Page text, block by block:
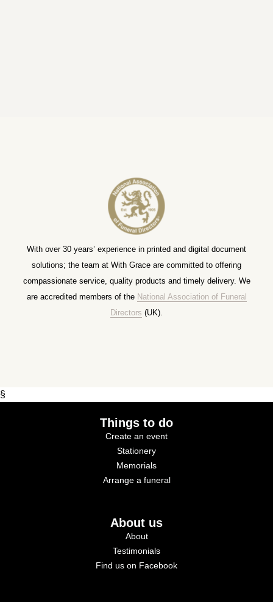
With over 30 years’ experience in printed and digital document
solutions; the team at With Grace are committed to offering
compassionate service, quality products and timely delivery. We
are accredited members of the National Association of Funeral
Directors (UK).
§
Things to do
Create an event
Stationery
Memorials
Arrange a funeral
About us
About
Testimonials
Find us on Facebook